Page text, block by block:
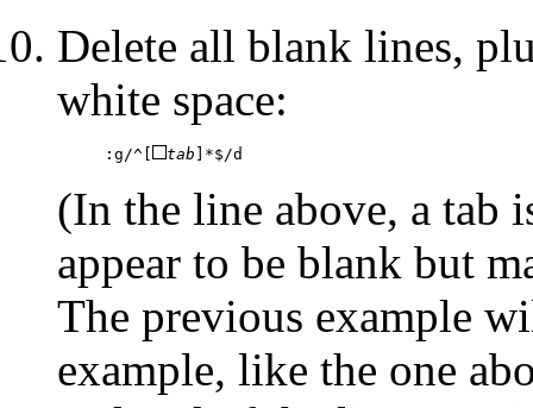
Delete all blank lines,
white space:
:g/^[ tab ]*$/d
(In the line above, a tab
appear to be blank but
The previous example
example, like the one